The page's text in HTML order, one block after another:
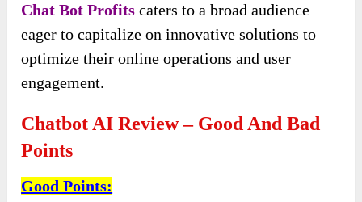
Chat Bot Profits caters to a broad audience
eager to capitalize on innovative solutions to
optimize their online operations and user
engagement.
Chatbot AI Review – Good And Bad
Points
Good Points: